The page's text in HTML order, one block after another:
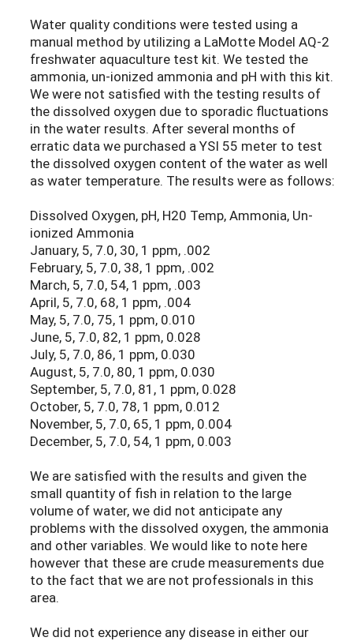
Water quality conditions were tested using a
manual method by utilizing a LaMotte Model AQ-2
freshwater aquaculture test kit. We tested the
ammonia, un-ionized ammonia and pH with this kit.
We were not satisfied with the testing results of
the dissolved oxygen due to sporadic fluctuations
in the water results. After several months of
erratic data we purchased a YSI 55 meter to test
the dissolved oxygen content of the water as well
as water temperature. The results were as follows:
Dissolved Oxygen, pH, H20 Temp, Ammonia, Un-
ionized Ammonia
January, 5, 7.0, 30, 1 ppm, .002
February, 5, 7.0, 38, 1 ppm, .002
March, 5, 7.0, 54, 1 ppm, .003
April, 5, 7.0, 68, 1 ppm, .004
May, 5, 7.0, 75, 1 ppm, 0.010
June, 5, 7.0, 82, 1 ppm, 0.028
July, 5, 7.0, 86, 1 ppm, 0.030
August, 5, 7.0, 80, 1 ppm, 0.030
September, 5, 7.0, 81, 1 ppm, 0.028
October, 5, 7.0, 78, 1 ppm, 0.012
November, 5, 7.0, 65, 1 ppm, 0.004
December, 5, 7.0, 54, 1 ppm, 0.003
We are satisfied with the results and given the
small quantity of fish in relation to the large
volume of water, we did not anticipate any
problems with the dissolved oxygen, the ammonia
and other variables. We would like to note here
however that these are crude measurements due
to the fact that we are not professionals in this
area.
We did not experience any disease in either our